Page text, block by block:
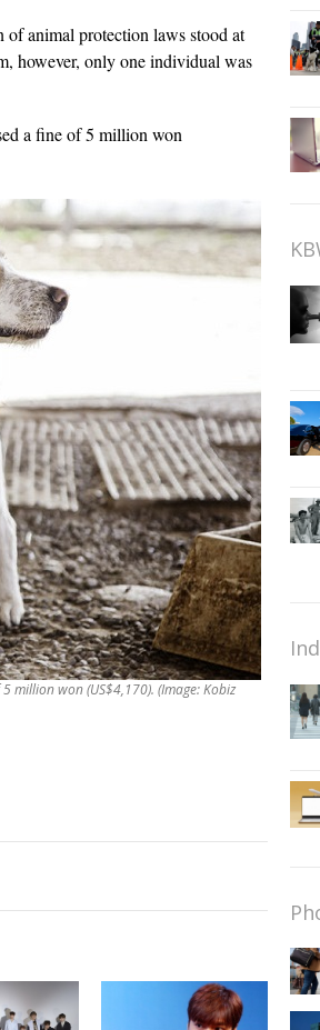
animal protection laws stood at
however, only one individual was
a fine of 5 million won
million won (US$4,170). (Image: Kobiz